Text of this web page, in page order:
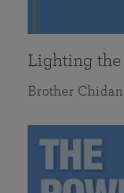
Lighting
Brother